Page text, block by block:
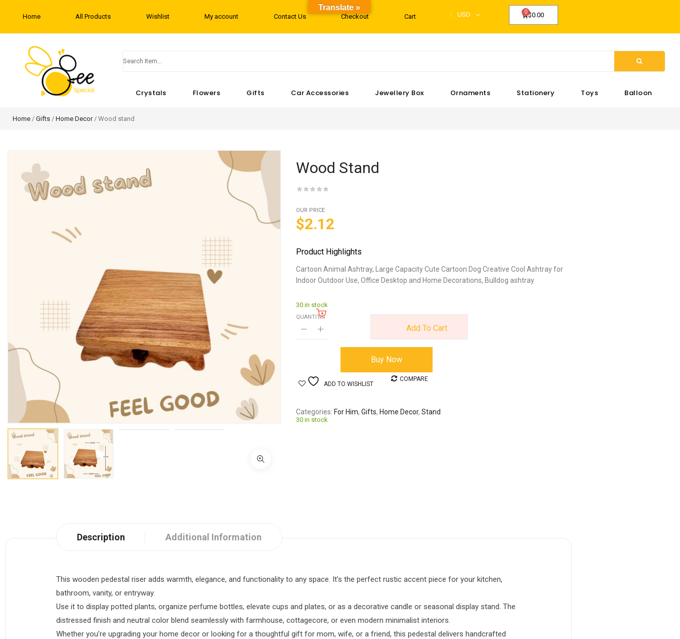
Home All Products Wishlist My account Contact Us Checkout Cart USD $0.00
Crystals Flowers Gifts Car Accessories Jewellery Box Ornaments Stationery Toys Balloon
Home / Gifts / Home Decor/ Wood stand
Wood Stand
OUR PRICE
$2.12
Product Highlights
Cartoon Animal Ashtray, Large Capacity Cute Cartoon Dog Creative Cool Ashtray for
Indoor Outdoor Use, Office Desktop and Home Decorations, Bulldog ashtray
30 in stock
QUANTITY:
Add To Cart
Buy Now
ADD TO WISHLIST
COMPARE
Categories For Him, Gifts, Home Decor, Stand
30 in stock
Description Additional Information
This wooden pedestal riser adds warmth, elegance, and functionality to any space. It’s the perfect rustic accent piece for your kitchen,
bathroom, vanity, or entryway.
Use it to display potted plants, organize perfume bottles, elevate cups and plates, or as a decorative candle or seasonal display stand. The
distressed finish and neutral color blend seamlessly with farmhouse, cottagecore, or even modern minimalist interiors.
Whether you’re upgrading your home decor or looking for a thoughtful gift for mom, wife, or a friend, this pedestal delivers handcrafted
Translate »